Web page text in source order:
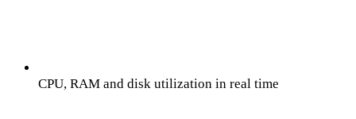
CPU, RAM and disk utilization in real time